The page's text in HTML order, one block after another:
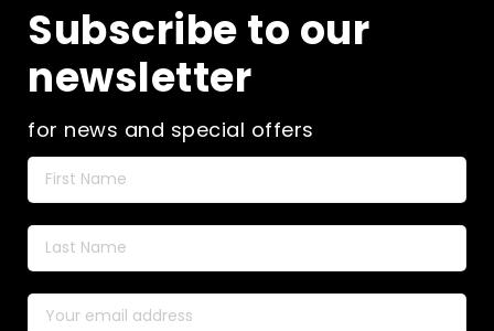
Subscribe to our
newsletter
for news and special offers